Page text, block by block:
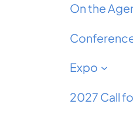
On the
Expo
2027 Call